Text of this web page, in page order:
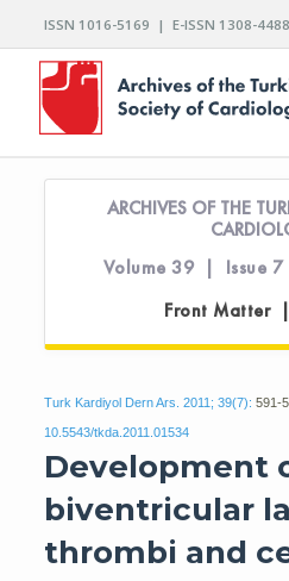
ISSN 1016-5169 | E-ISSN 1308-4488
ARCHIVES OF THE
Volume 39 | Issue
Front Matter
Turk Kardiyol Dern Ars. 2011; 39(7): 591-
10.5543/tkda.2011.01534
Development
biventricular
thrombi and